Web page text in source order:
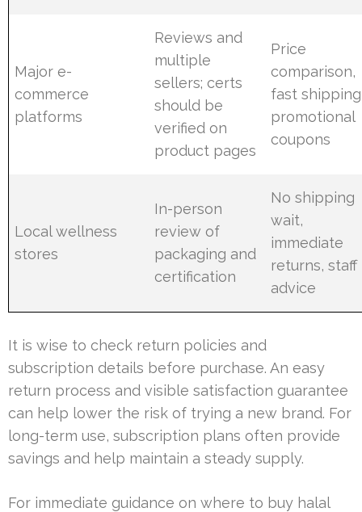
Major e-
commerce
platforms
Reviews and
multiple
sellers; certs
should be
verified on
product pages
Price
comparison,
fast
promotional
coupons
Local wellness
stores
In-person
review of
packaging and
certification
No shipping
wait,
immediate
returns, staff
advice
It is wise to check return policies and
subscription details before purchase. An easy
return process and visible satisfaction guarantee
can help lower the risk of trying a new brand. For
long-term use, subscription plans often provide
savings and help maintain a steady supply.
For immediate guidance on where to buy halal